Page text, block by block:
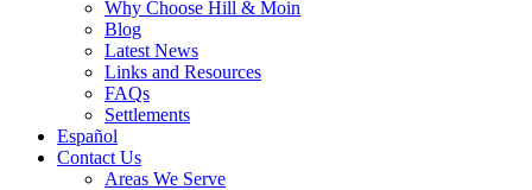
Why Choose Hill & Moin
Blog
Latest News
Links and Resources
FAQs
Settlements
Español
Contact Us
Areas We Serve